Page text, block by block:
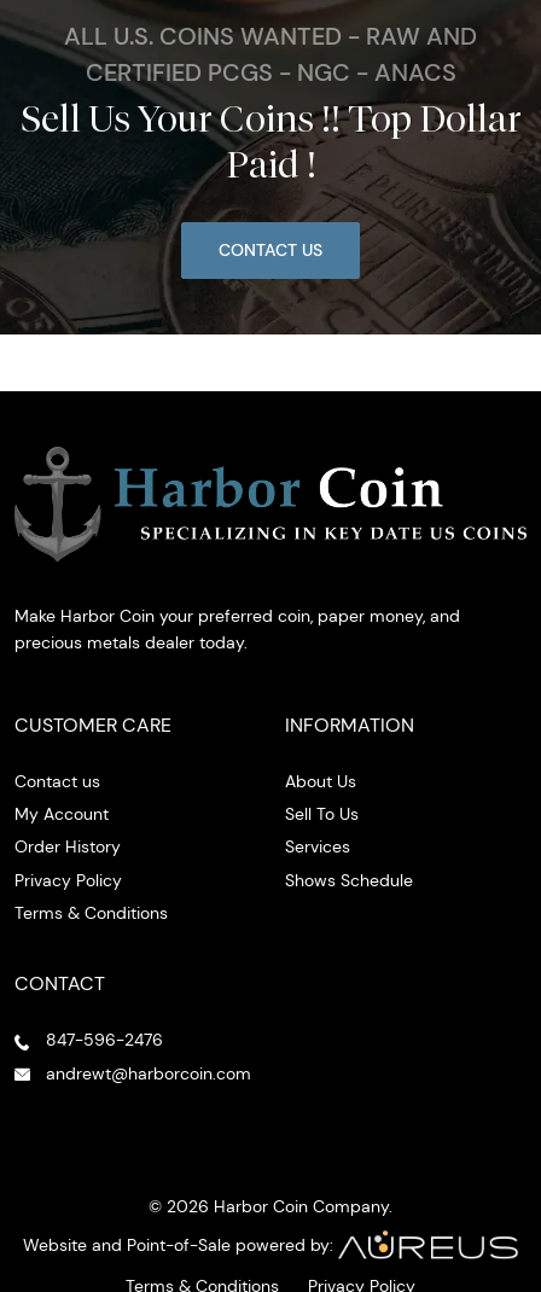
ALL U.S. COINS WANTED - RAW AND
CERTIFIED PCGS - NGC - ANACS
Sell Us Your Coins !! Top Dollar
Paid !
CONTACT US
Make Harbor Coin your preferred coin, paper money, and
precious metals dealer today.
CUSTOMER CARE
Contact us
My Account
Order History
Privacy Policy
Terms & Conditions
INFORMATION
About Us
Sell To Us
Services
Shows Schedule
CONTACT
847-596-2476
andrewt@harborcoin.com
© 2026 Harbor Coin Company.
Website and Point-of-Sale powered by:
Terms & Conditions
Privacy Policy